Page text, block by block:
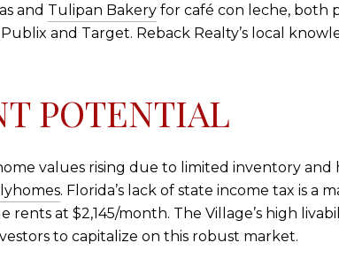
and Tulipan Bakery for café con leche, both
and Target. Reback Realty’s local
POTENTIAL
values rising due to limited inventory
. Florida’s lack of state income tax is a
at $2,145/month. The Village’s high
to capitalize on this robust market.